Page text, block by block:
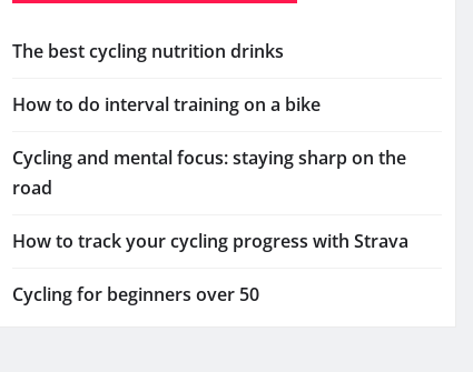
The best cycling nutrition drinks
How to do interval training on a bike
Cycling and mental focus: staying sharp on the
road
How to track your cycling progress with Strava
Cycling for beginners over 50